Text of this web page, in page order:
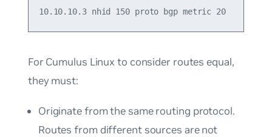
For Cumulus Linux to consider routes equal,
they must:
Originate from the same routing protocol.
Routes from different sources are not